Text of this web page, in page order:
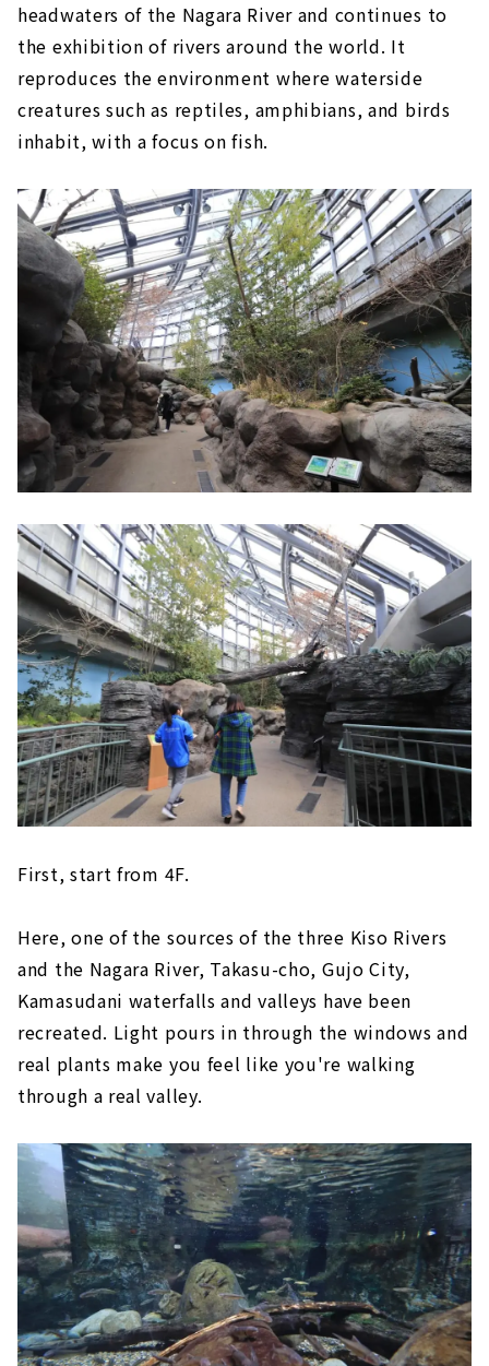
headwaters of the Nagara River and continues to
the exhibition of rivers around the world. It
reproduces the environment where waterside
creatures such as reptiles, amphibians, and birds
inhabit, with a focus on fish.
First, start from 4F.
Here, one of the sources of the three Kiso Rivers
and the Nagara River, Takasu-cho, Gujo City,
Kamasudani waterfalls and valleys have been
recreated. Light pours in through the windows and
real plants make you feel like you're walking
through a real valley.